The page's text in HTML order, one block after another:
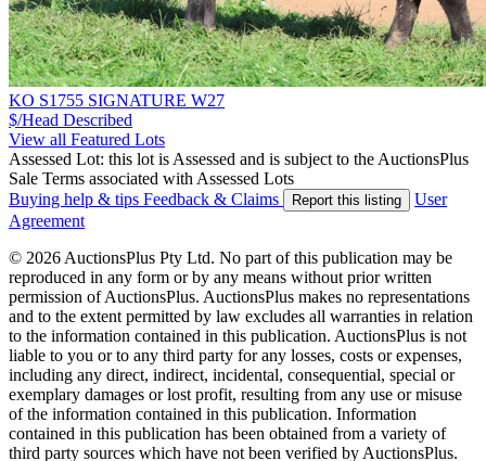
KO S1755 SIGNATURE W27
$/Head Described
View all Featured Lots
Assessed Lot: this lot is Assessed and is subject to the AuctionsPlus
Sale Terms associated with Assessed Lots
Buying help & tips Feedback & Claims Report this listing
User
Agreement
© 2026 AuctionsPlus Pty Ltd. No part of this publication may be
reproduced in any form or by any means without prior written
permission of AuctionsPlus. AuctionsPlus makes no representations
and to the extent permitted by law excludes all warranties in relation
to the information contained in this publication. AuctionsPlus is not
liable to you or to any third party for any losses, costs or expenses,
including any direct, indirect, incidental, consequential, special or
exemplary damages or lost profit, resulting from any use or misuse
of the information contained in this publication. Information
contained in this publication has been obtained from a variety of
third party sources which have not been verified by AuctionsPlus.